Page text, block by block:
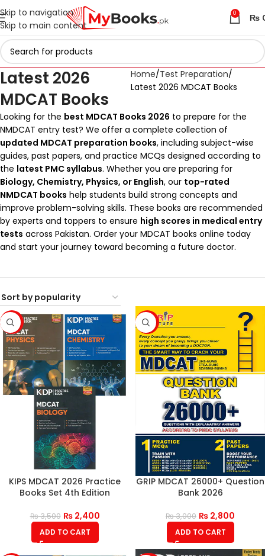
Skip to navigation
Skip to main content
0 ₨
Latest 2026
MDCAT Books
Home Test Preparation
Latest 2026 MDCAT Books
Looking for the best MDCAT Books 2026 to prepare for the
NMDCAT entry test? We offer a complete collection of
updated MDCAT preparation books, including subject-wise
guides, past papers, and practice MCQs designed according to
the latest PMC syllabus. Whether you are preparing for
Biology, Chemistry, Physics, or English, our top-rated
NMDCAT books help students build strong concepts and
improve problem-solving skills. These books are recommended
by experts and toppers to ensure high scores in medical entry
tests across Pakistan. Order your MDCAT books online today
and start your journey toward becoming a future doctor.
-31%
KIPS MDCAT 2026 Practice
Books Set 4th Edition
₨3,500 ₨2,400
ADD TO CART
-7%
GRIP MDCAT 26000+ Question
Bank 2026
₨3,000 ₨ 2,800
ADD TO CART